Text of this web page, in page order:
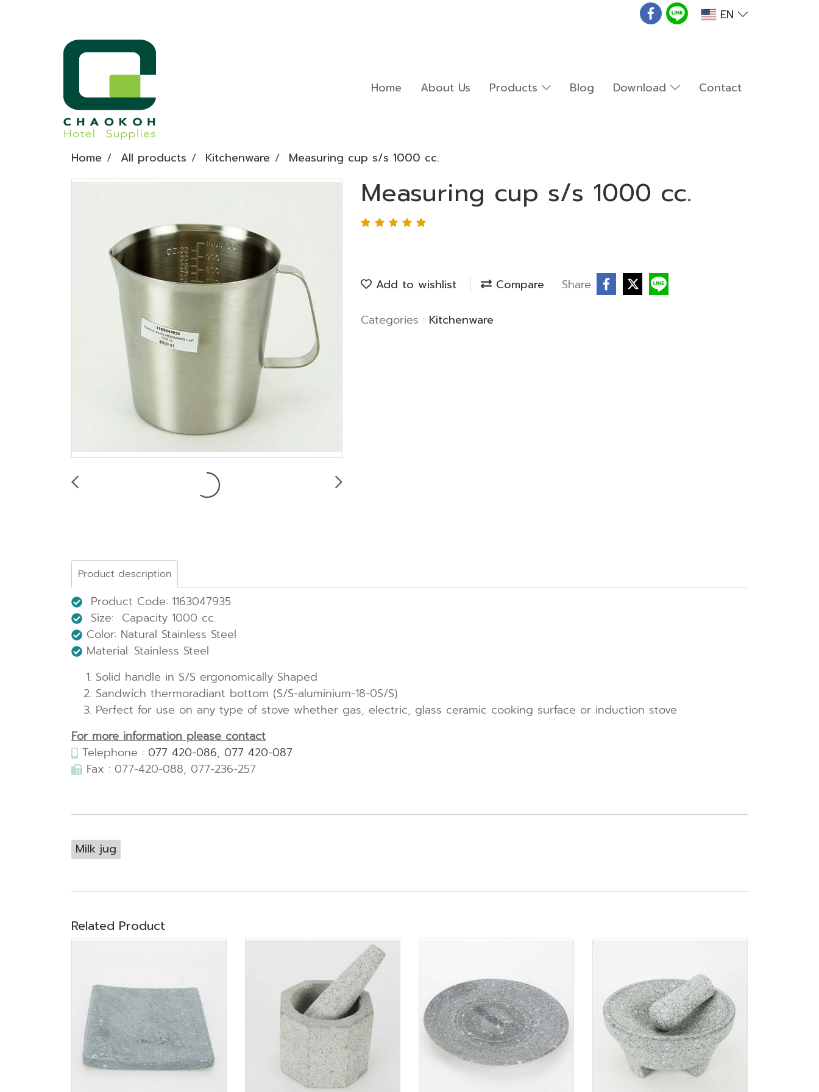
EN
Home About Us Products Blog Download Contact
Home All products Kitchenware Measuring cup s/s 1000 cc.
Measuring cup s/s 1000 cc.
Add to wishlist Compare Share
Categories : Kitchenware
Product description
Product Code: 1163047935
Size: Capacity 1000 cc.
Color: Natural Stainless Steel
Material: Stainless Steel
Solid handle in S/S ergonomically Shaped
Sandwich thermoradiant bottom (S/S-aluminium-18-0S/S)
Perfect for use on any type of stove whether gas, electric, glass ceramic cooking surface or induction stove
For more information please contact
Telephone : 077 420-086, 077 420-087
Fax : 077-420-088, 077-236-257
Milk jug
Related Product